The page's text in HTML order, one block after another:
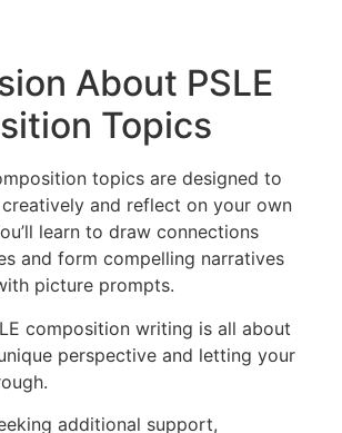
About PSLE
Topics
topics are designed to
and reflect on your own
learn to draw connections
and form compelling narratives
picture prompts.
composition writing is all about
perspective and letting your
additional support,